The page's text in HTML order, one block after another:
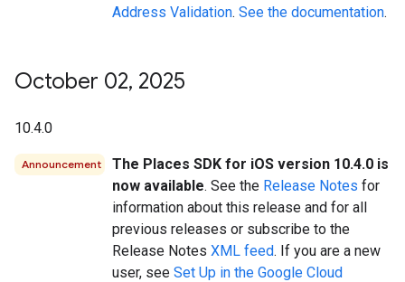
Address Validation. See the documentation.
October 02, 2025
10.4.0
Announcement
The Places SDK for iOS version 10.4.0 is
now available. See the Release Notes for
information about this release and for all
previous releases or subscribe to the
Release Notes XML feed. If you are a new
user, see Set Up in the Google Cloud